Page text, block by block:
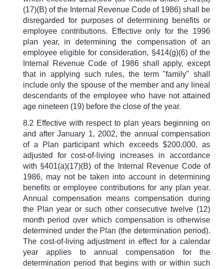
(17)(B) of the Internal Revenue Code of 1986) shall be
disregarded for purposes of determining benefits or
employee contributions. Effective only for the 1996
plan year, in determining the compensation of an
employee eligible for consideration, §414(g)(6) of the
Internal Revenue Code of 1986 shall apply, except
that in applying such rules, the term "family" shall
include only the spouse of the member and any lineal
descendants of the employee who have not attained
age nineteen (19) before the close of the year.
8.2 Effective with respect to plan years beginning on
and after January 1, 2002, the annual compensation
of a Plan participant which exceeds $200,000, as
adjusted for cost-of-living increases in accordance
with §401(a)(17)(B) of the Internal Revenue Code of
1986, may not be taken into account in determining
benefits or employee contributions for any plan year.
Annual compensation means compensation during
the Plan year or such other consecutive twelve (12)
month period over which compensation is otherwise
determined under the Plan (the determination period).
The cost-of-living adjustment in effect for a calendar
year applies to annual compensation for the
determination period that begins with or within such